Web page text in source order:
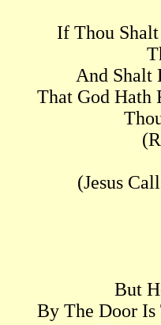
If Thou
And Shalt
That God Hath
(Jesus
But
By The Door Is